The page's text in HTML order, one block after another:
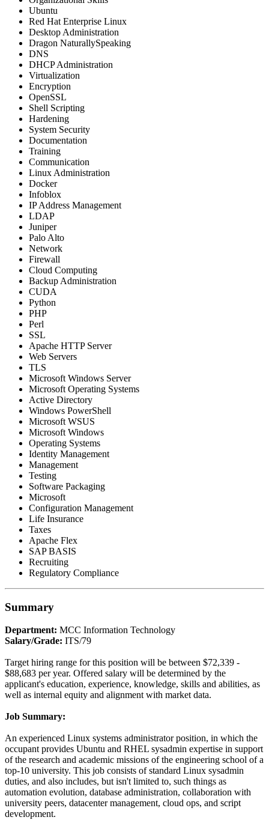
Ubuntu
Red Hat Enterprise Linux
Desktop Administration
Dragon NaturallySpeaking
DNS
DHCP Administration
Virtualization
Encryption
OpenSSL
Shell Scripting
Hardening
System Security
Documentation
Training
Communication
Linux Administration
Docker
Infoblox
IP Address Management
LDAP
Juniper
Palo Alto
Network
Firewall
Cloud Computing
Backup Administration
CUDA
Python
PHP
Perl
SSL
Apache HTTP Server
Web Servers
TLS
Microsoft Windows Server
Microsoft Operating Systems
Active Directory
Windows PowerShell
Microsoft WSUS
Microsoft Windows
Operating Systems
Identity Management
Management
Testing
Software Packaging
Microsoft
Configuration Management
Life Insurance
Taxes
Apache Flex
SAP BASIS
Recruiting
Regulatory Compliance
Summary
Department: MCC Information Technology
Salary/Grade: ITS/79
Target hiring range for this position will be between $72,339 -
$88,683 per year. Offered salary will be determined by the
applicant's education, experience, knowledge, skills and abilities, as
well as internal equity and alignment with market data.
Job Summary:
An experienced Linux systems administrator position, in which the
occupant provides Ubuntu and RHEL sysadmin expertise in support
of the research and academic missions of the engineering school of a
top-10 university. This job consists of standard Linux sysadmin
duties, and also includes, but isn't limited to, such things as
automation evolution, database administration, collaboration with
university peers, datacenter management, cloud ops, and script
development.